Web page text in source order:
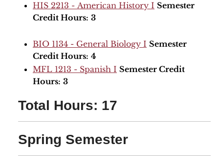
HIS 2213 - American History I Semester
Credit Hours: 3
BIO 1134 - General Biology I Semester
Credit Hours: 4
MFL 1213 - Spanish I Semester Credit
Hours: 3
Total Hours: 17
Spring Semester